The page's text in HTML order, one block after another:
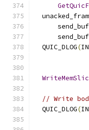
  QUIC_DLOG
(
// Write
  QUIC_DLOG
(